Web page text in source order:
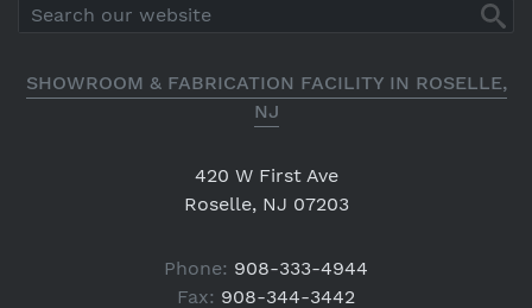
SHOWROOM & FABRICATION FACILITY IN ROSELLE,
NJ
420 W First Ave
Roselle, NJ 07203
Phone: 908-333-4944
Fax: 908-344-3442